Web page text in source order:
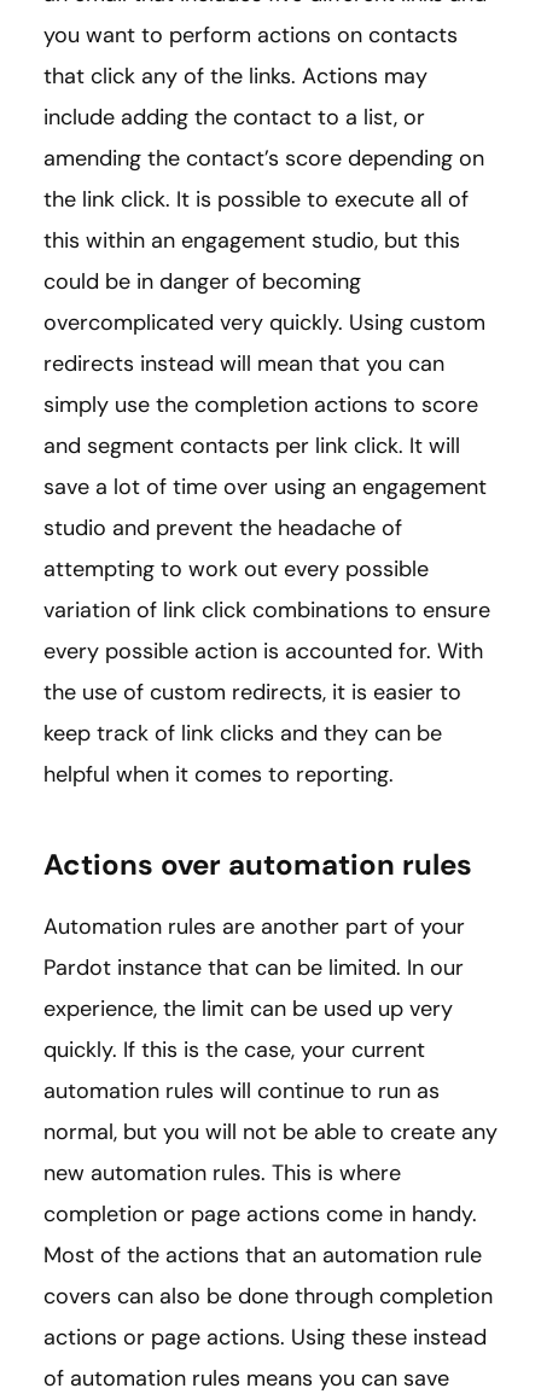
you want to perform actions on contacts
that click any of the links. Actions may
include adding the contact to a list, or
amending the contact’s score depending on
the link click. It is possible to execute all of
this within an engagement studio, but this
could be in danger of becoming
overcomplicated very quickly. Using custom
redirects instead will mean that you can
simply use the completion actions to score
and segment contacts per link click. It will
save a lot of time over using an engagement
studio and prevent the headache of
attempting to work out every possible
variation of link click combinations to ensure
every possible action is accounted for. With
the use of custom redirects, it is easier to
keep track of link clicks and they can be
helpful when it comes to reporting.
Actions over automation rules
Automation rules are another part of your
Pardot instance that can be limited. In our
experience, the limit can be used up very
quickly. If this is the case, your current
automation rules will continue to run as
normal, but you will not be able to create any
new automation rules. This is where
completion or page actions come in handy.
Most of the actions that an automation rule
covers can also be done through completion
actions or page actions. Using these instead
of automation rules means you can save